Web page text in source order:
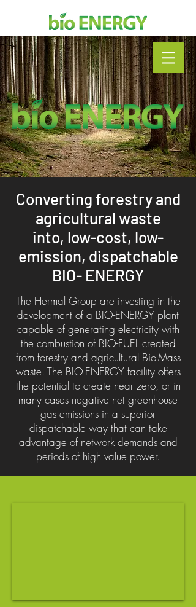
Converting forestry and
agricultural waste
into, low-cost, low-
emission, dispatchable
BIO- ENERGY
The Hermal Group are investing in the
development of a BIO-ENERGY plant
capable of generating electricity with
the combustion of BIO-FUEL created
from forestry and agricultural Bio-Mass
waste. The BIO-ENERGY facility offers
the potential to create near zero, or in
many cases negative net greenhouse
gas emissions in a superior
dispatchable way that can take
advantage of network demands and
periods of high value power.